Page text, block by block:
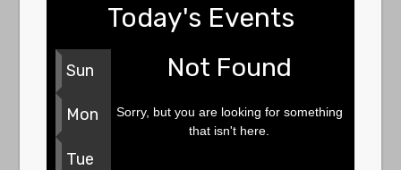
Today's Events
Sun
Mon
Tue
Not Found
Sorry, but you are looking for something
that isn't here.